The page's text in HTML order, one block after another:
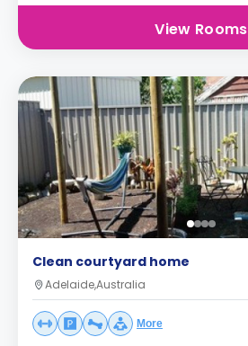
View Rooms
Clean courtyard home
Adelaide,Australia
More